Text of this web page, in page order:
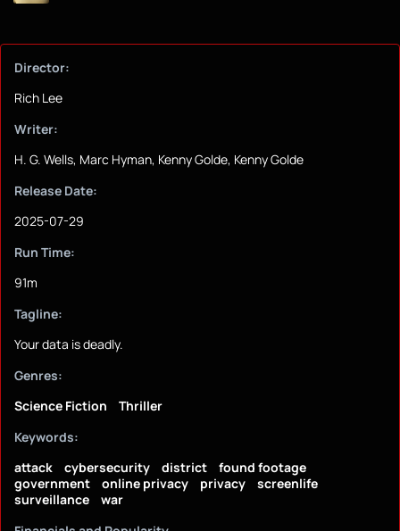
Director:
Rich Lee
Writer:
H. G. Wells, Marc Hyman, Kenny Golde, Kenny Golde
Release Date:
2025-07-29
Run Time:
91m
Tagline:
Your data is deadly.
Genres:
Science Fiction
Thriller
Keywords:
attack
cybersecurity district
found footage
government
online privacy privacy
screenlife
surveillance
war